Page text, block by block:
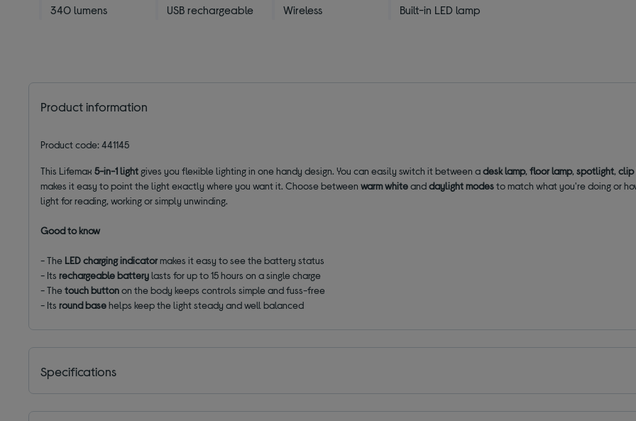
340 lumens USB rechargeable Wireless Built-in LED lamp
Product information
Product code: 441145
This Lifemax5-in-1light gives you flexible lighting in one handy design. You can easily switch it between adesk lamp,floor lamp,spotlight,clip
makes it easy to point the light exactly where you want it. Choose betweenwarm whiteanddaylight modesto match what you're doing or
light for reading, working or simply unwinding.
Good to know
- The LED charging indicatormakes it easy to see the battery status
- Itsrechargeable batterylasts for up to 15 hours on a single charge
- Thetouch buttonon the body keeps controls simple and fuss-free
- Itsround basehelps keep the light steady and well balanced
Specifications